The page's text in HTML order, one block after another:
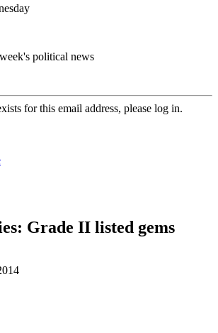
political news
for this email address, please log in.
Grade II listed gems